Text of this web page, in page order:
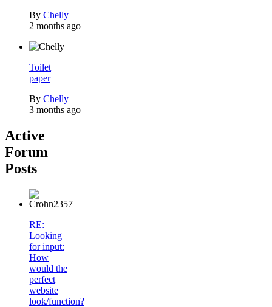
By Chelly
2 months ago
Toilet
paper
By Chelly
3 months ago
Active
Forum
Posts
RE:
Looking
for input:
How
would the
perfect
website
look/function?